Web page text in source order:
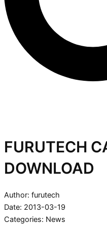
FURUTECH
DOWNLOAD
Author: furutech
Date: 2013-03-19
Categories: News